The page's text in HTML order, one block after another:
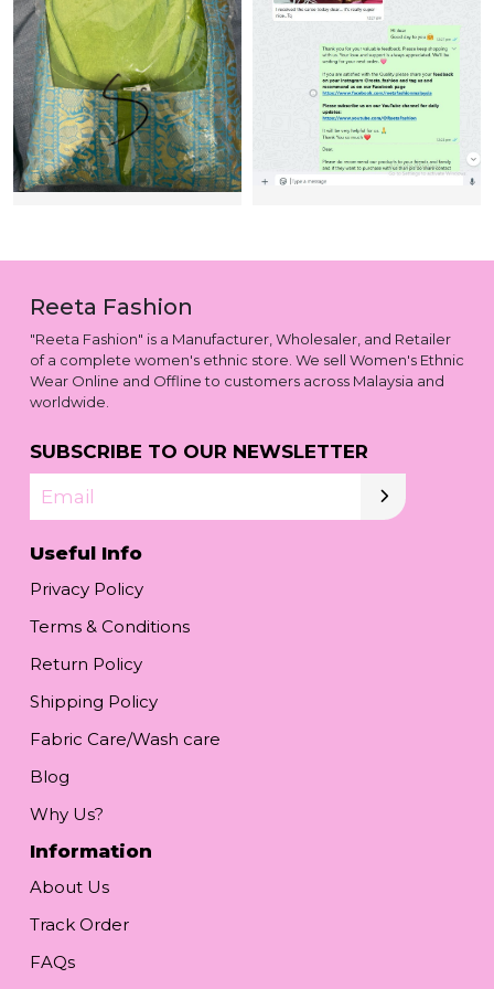
Reeta Fashion
"Reeta Fashion" is a Manufacturer, Wholesaler, and Retailer
of a complete women's ethnic store. We sell Women's Ethnic
Wear Online and Offline to customers across Malaysia and
worldwide.
SUBSCRIBE TO OUR NEWSLETTER
Email
Useful Info
Privacy Policy
Terms & Conditions
Return Policy
Shipping Policy
Fabric Care/Wash care
Blog
Why Us?
Information
About Us
Track Order
FAQs